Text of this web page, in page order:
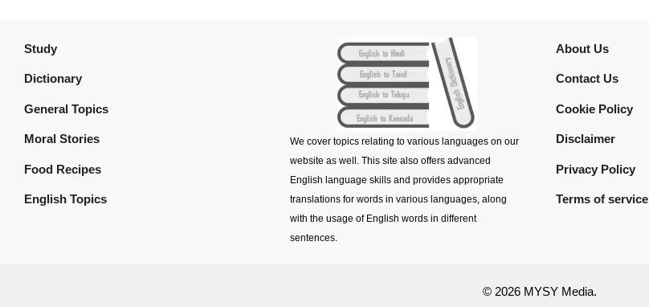
Study
Dictionary
General Topics
Moral Stories
Food Recipes
English Topics
We cover topics relating to various languages on our
website as well. This site also offers advanced
English language skills and provides appropriate
translations for words in various languages, along
with the usage of English words in different
sentences.
About Us
Contact Us
Cookie Policy
Disclaimer
Privacy Policy
Terms of service
© 2026 MYSY Media.